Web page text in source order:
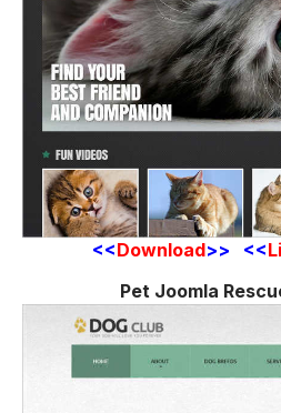
<<Download>> <<
Pet Joomla